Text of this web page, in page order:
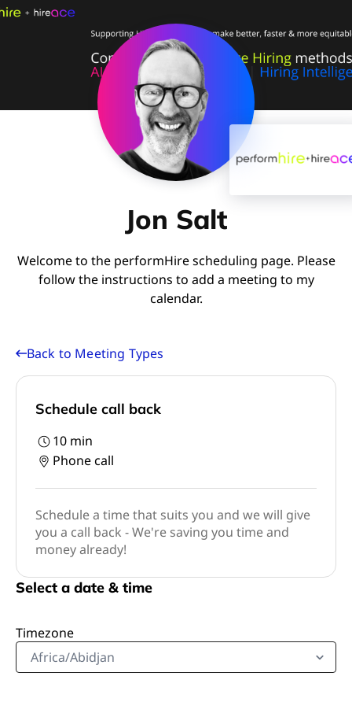
Jon Salt
Welcome to the performHire scheduling page. Please
follow the instructions to add a meeting to my
calendar.
Back to Meeting Types
Schedule call back
10 min
Phone call
Schedule a time that suits you and we will give
you a call back - We're saving you time and
money already!
Select a date & time
Timezone
Africa/Abidjan